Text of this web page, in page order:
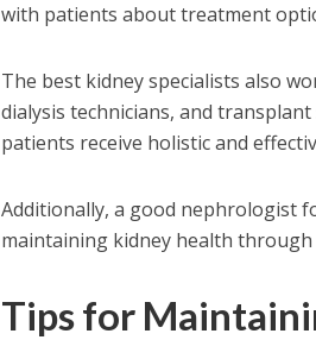
with patients about treatment
The best kidney specialists also
dialysis technicians, and
patients receive holistic and
Additionally, a good nephrologist
maintaining kidney health
Tips for